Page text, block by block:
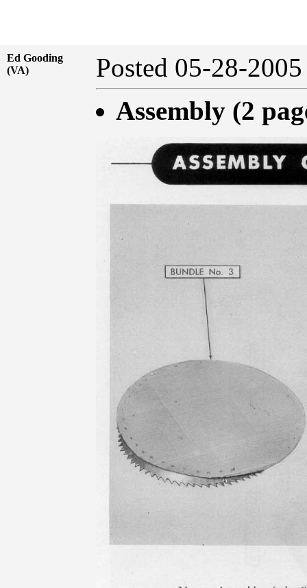
Ed Gooding
(VA)
Posted 05-28-
Assembly (2